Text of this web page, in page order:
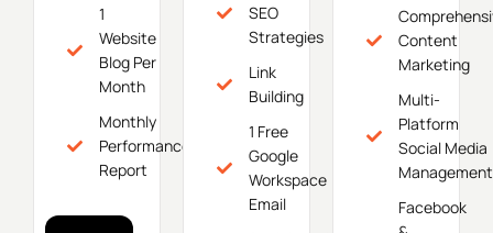
1
Website
Blog Per
Month
Monthly
Performance
Report
SEO
Strategies
Link
Building
1 Free
Google
Workspace
Email
Content
Marketing
Multi-
Platform
Social Media
Management
Facebook